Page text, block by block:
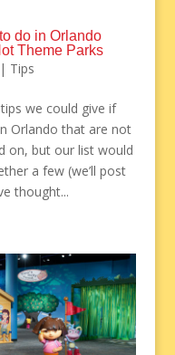
do in Orlando
Theme Parks
| Tips
we could give if
Orlando that are not
on, but our list would
a few (we’ll post
thought...